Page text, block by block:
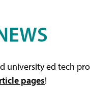
university ed tech
pages!